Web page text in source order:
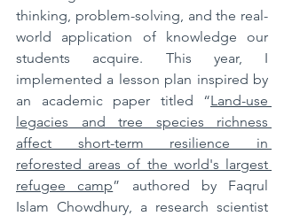
thinking, problem-solving, and the real-
world application of knowledge our
students acquire. This year, I
implemented a lesson plan inspired by
an academic paper titled “Land-use
legacies and tree species richness
affect short-term resilience in
reforested areas of the world's largest
refugee camp” authored by Faqrul
Islam Chowdhury, a research scientist